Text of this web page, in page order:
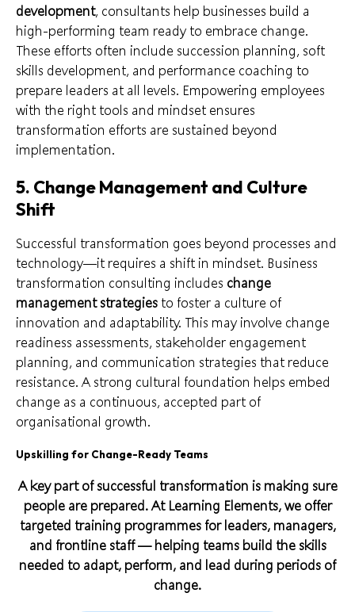
development, consultants help businesses build a
high-performing team ready to embrace change.
These efforts often include succession planning, soft
skills development, and performance coaching to
prepare leaders at all levels. Empowering employees
with the right tools and mindset ensures
transformation efforts are sustained beyond
implementation.
5. Change Management and Culture
Shift
Successful transformation goes beyond processes and
technology—it requires a shift in mindset. Business
transformation consulting includes change
management strategies to foster a culture of
innovation and adaptability. This may involve change
readiness assessments, stakeholder engagement
planning, and communication strategies that reduce
resistance. A strong cultural foundation helps embed
change as a continuous, accepted part of
organisational growth.
Upskilling for Change-Ready Teams
A key part of successful transformation is making sure
people are prepared. At Learning Elements, we offer
targeted training programmes for leaders, managers,
and frontline staff — helping teams build the skills
needed to adapt, perform, and lead during periods of
change.